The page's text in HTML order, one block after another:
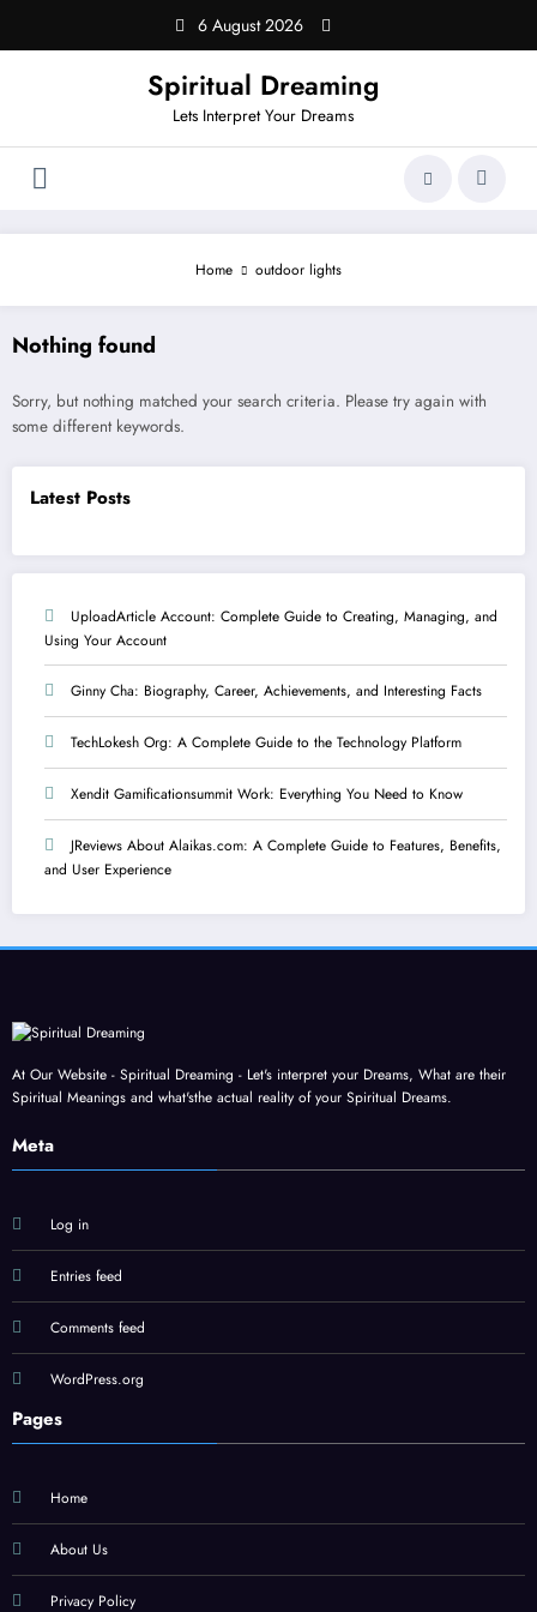
content
6 August 2026
Spiritual Dreaming
Lets Interpret Your Dreams
Home outdoor lights
Nothing found
Sorry, but nothing matched your search criteria. Please try again with
some different keywords.
Latest Posts
UploadArticle Account: Complete Guide to Creating, Managing, and
Using Your Account
Ginny Cha: Biography, Career, Achievements, and Interesting Facts
TechLokesh Org: A Complete Guide to the Technology Platform
Xendit Gamificationsummit Work: Everything You Need to Know
JReviews About Alaikas.com: A Complete Guide to Features, Benefits,
and User Experience
At Our Website - Spiritual Dreaming - Let's interpret your Dreams, What are their
Spiritual Meanings and what'sthe actual reality of your Spiritual Dreams.
Meta
Log in
Entries feed
Comments feed
WordPress.org
Pages
Home
About Us
Privacy Policy